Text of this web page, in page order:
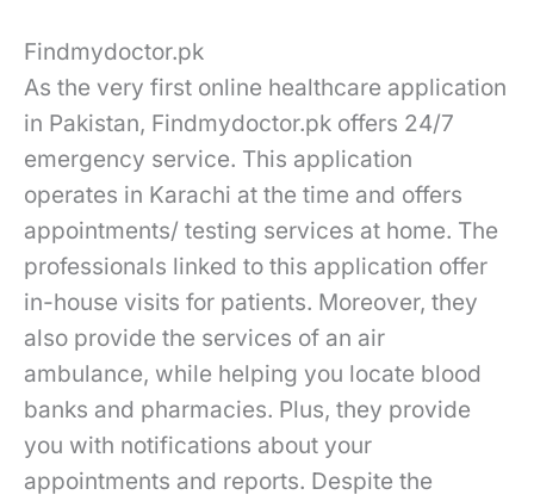
Findmydoctor.pk
As the very first online healthcare application
in Pakistan, Findmydoctor.pk offers 24/7
emergency service. This application
operates in Karachi at the time and offers
appointments/ testing services at home. The
professionals linked to this application offer
in-house visits for patients. Moreover, they
also provide the services of an air
ambulance, while helping you locate blood
banks and pharmacies. Plus, they provide
you with notifications about your
appointments and reports. Despite the